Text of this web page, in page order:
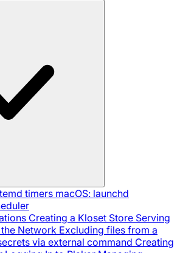
timers macOS: launchd
Creating a Kloset Store Serving
Network Excluding files from a
via external command Creating